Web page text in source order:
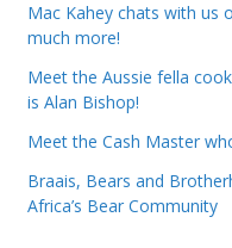
Mac Kahey chats with us
much more!
Meet the Aussie fella
is Alan Bishop!
Meet the Cash Master
Braais, Bears and
Africa’s Bear Community